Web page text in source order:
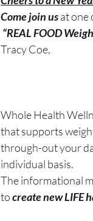
Come join us at one
“REAL FOOD
Tracy Coe,
Whole Health
that supports
through-out your
individual basis.
The informational
to create new LIFE